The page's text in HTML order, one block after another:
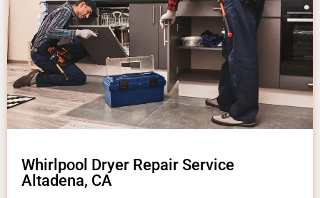
Whirlpool Dryer Repair Service
Altadena, CA